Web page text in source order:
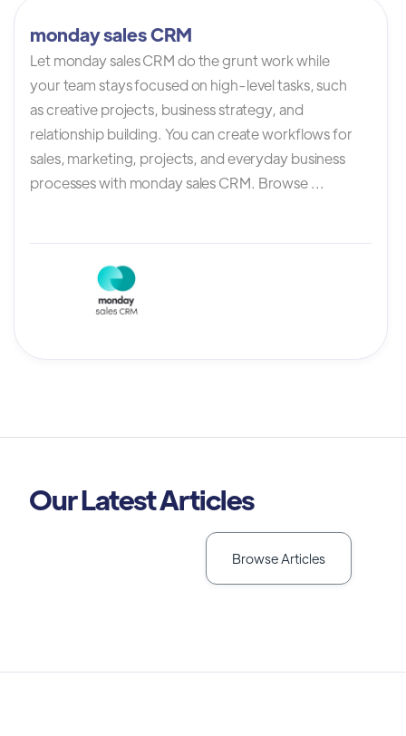
monday sales CRM
Let monday sales CRM do the grunt work while
your team stays focused on high-level tasks, such
as creative projects, business strategy, and
relationship building. You can create workflows for
sales, marketing, projects, and everyday business
processes with monday sales CRM. Browse ...
Our Latest Articles
Browse Articles